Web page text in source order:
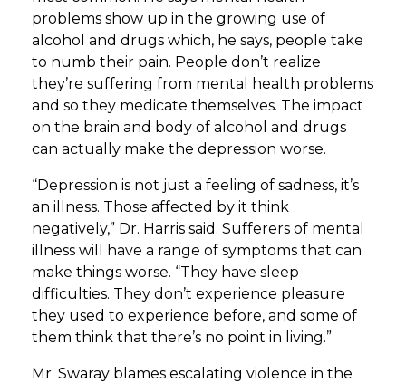
problems show up in the growing use of
alcohol and drugs which, he says, people take
to numb their pain. People don’t realize
they’re suffering from mental health problems
and so they medicate themselves. The impact
on the brain and body of alcohol and drugs
can actually make the depression worse.
“Depression is not just a feeling of sadness, it’s
an illness. Those affected by it think
negatively,” Dr. Harris said. Sufferers of mental
illness will have a range of symptoms that can
make things worse. “They have sleep
difficulties. They don’t experience pleasure
they used to experience before, and some of
them think that there’s no point in living.”
Mr. Swaray blames escalating violence in the